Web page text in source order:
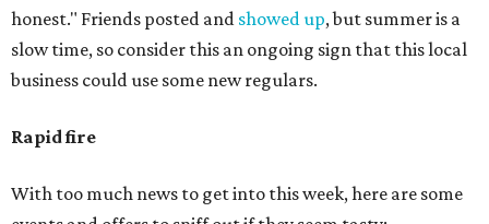
honest." Friends posted and showed up, but summer is a
slow time, so consider this an ongoing sign that this local
business could use some new regulars.
Rapid fire
With too much news to get into this week, here are some